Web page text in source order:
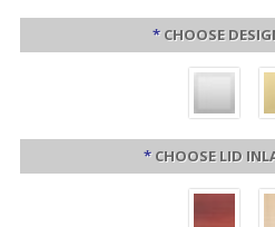
* CHOOSE
* CHOOSE LID